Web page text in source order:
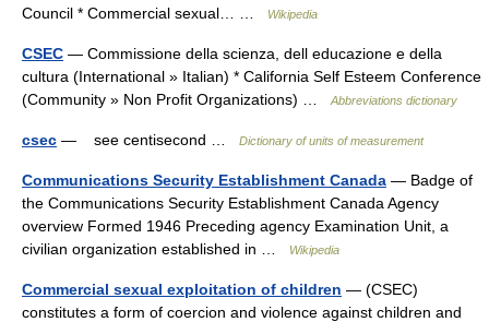
Council * Commercial sexual… …
Wikipedia
CSEC — Commissione della scienza, dell educazione e della
cultura (International » Italian) * California Self Esteem Conference
(Community » Non Profit Organizations) …
Abbreviations dictionary
csec — see centisecond … Dictionary of units of measurement
Communications Security Establishment Canada — Badge of
the Communications Security Establishment Canada Agency
overview Formed 1946 Preceding agency Examination Unit, a
civilian organization established in …
Wikipedia
Commercial sexual exploitation of children — (CSEC)
constitutes a form of coercion and violence against children and